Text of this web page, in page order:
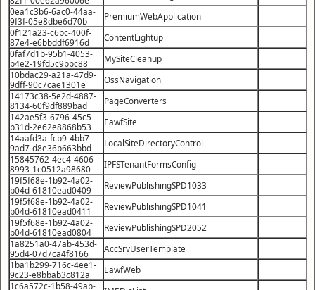
0ea1c3b6-6ac0-44aa-
9f3f-05e8dbe6d70b
PremiumWebApplication
0f121a23-c6bc-400f-
87e4-e6bbddf6916d
ContentLightup
0faf7d1b-95b1-4053-
b4e2-19fd5c9bbc88
MySiteCleanup
10bdac29-a21a-47d9-
9dff-90c7cae1301e
OssNavigation
14173c38-5e2d-4887-
8134-60f9df889bad
PageConverters
142ae5f3-6796-45c5-
b31d-2e62e8868b53
EawfSite
14aafd3a-fcb9-4bb7-
9ad7-d8e36b663bbd
LocalSiteDirectoryControl
15845762-4ec4-4606-
8993-1c0512a98680
IPFSTenantFormsConfig
19f5f68e-1b92-4a02-
b04d-61810ead0409
ReviewPublishingSPD1033
19f5f68e-1b92-4a02-
b04d-61810ead0411
ReviewPublishingSPD1041
19f5f68e-1b92-4a02-
b04d-61810ead0804
ReviewPublishingSPD2052
1a8251a0-47ab-453d-
95d4-07d7ca4f8166
AccSrvUserTemplate
1ba1b299-716c-4ee1-
9c23-e8bbab3c812a
EawfWeb
1c6a572c-1b58-49ab-